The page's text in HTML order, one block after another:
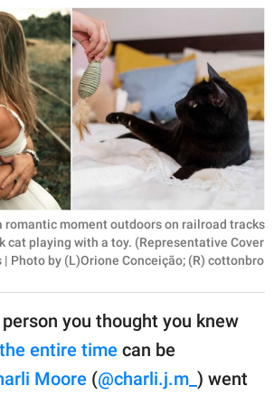
romantic moment outdoors on railroad tracks
cat playing with a toy. (Representative Cover
| Photo by (L)Orione Conceição; (R) cottonbro
you thought you knew
entire time can be
Moore (@charli.j.m_ ) went